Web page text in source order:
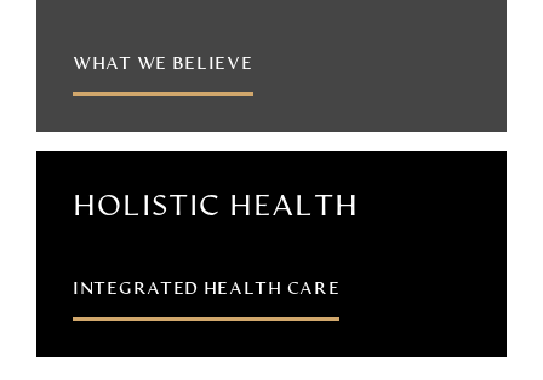
WHAT WE BELIEVE
HOLISTIC HEALTH
INTEGRATED HEALTH CARE